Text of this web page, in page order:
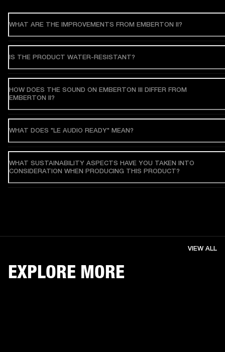
WHAT ARE THE IMPROVEMENTS FROM EMBERTON II?
IS THE PRODUCT WATER-RESISTANT?
HOW DOES THE SOUND ON EMBERTON III DIFFER FROM
EMBERTON II?
WHAT DOES "LE AUDIO READY" MEAN?
WHAT SUSTAINABILITY ASPECTS HAVE YOU TAKEN INTO
CONSIDERATION WHEN PRODUCING THIS PRODUCT?
EXPLORE MORE
VIEW ALL